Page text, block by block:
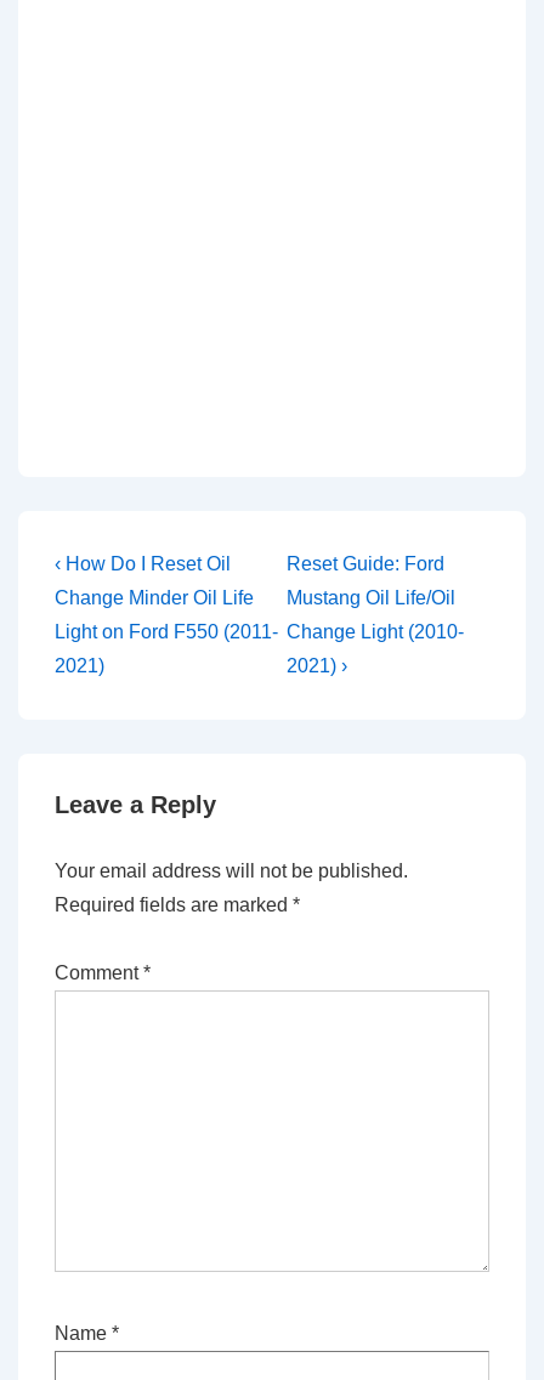
Post
navigation
Previous
Post
is
‹ How Do I Reset Oil
Change Minder Oil Life
Light on Ford F550 (2011-
2021)
Next
Post
is
Reset Guide: Ford
Mustang Oil Life/Oil
Change Light (2010-
2021) ›
Leave a Reply
Your email address will not be published.
Required fields are marked *
Comment*
Name *